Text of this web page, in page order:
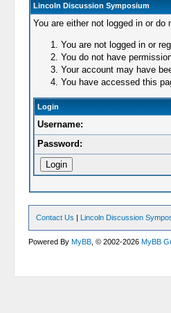
Lincoln Discussion Symposium
You are either not logged in or
You are not logged in or
You do not have
Your account may have
You have accessed this
Login
Username:
Password:
Contact Us | Lincoln Discussion
Powered ByMyBB , © 2002-2026MyBB